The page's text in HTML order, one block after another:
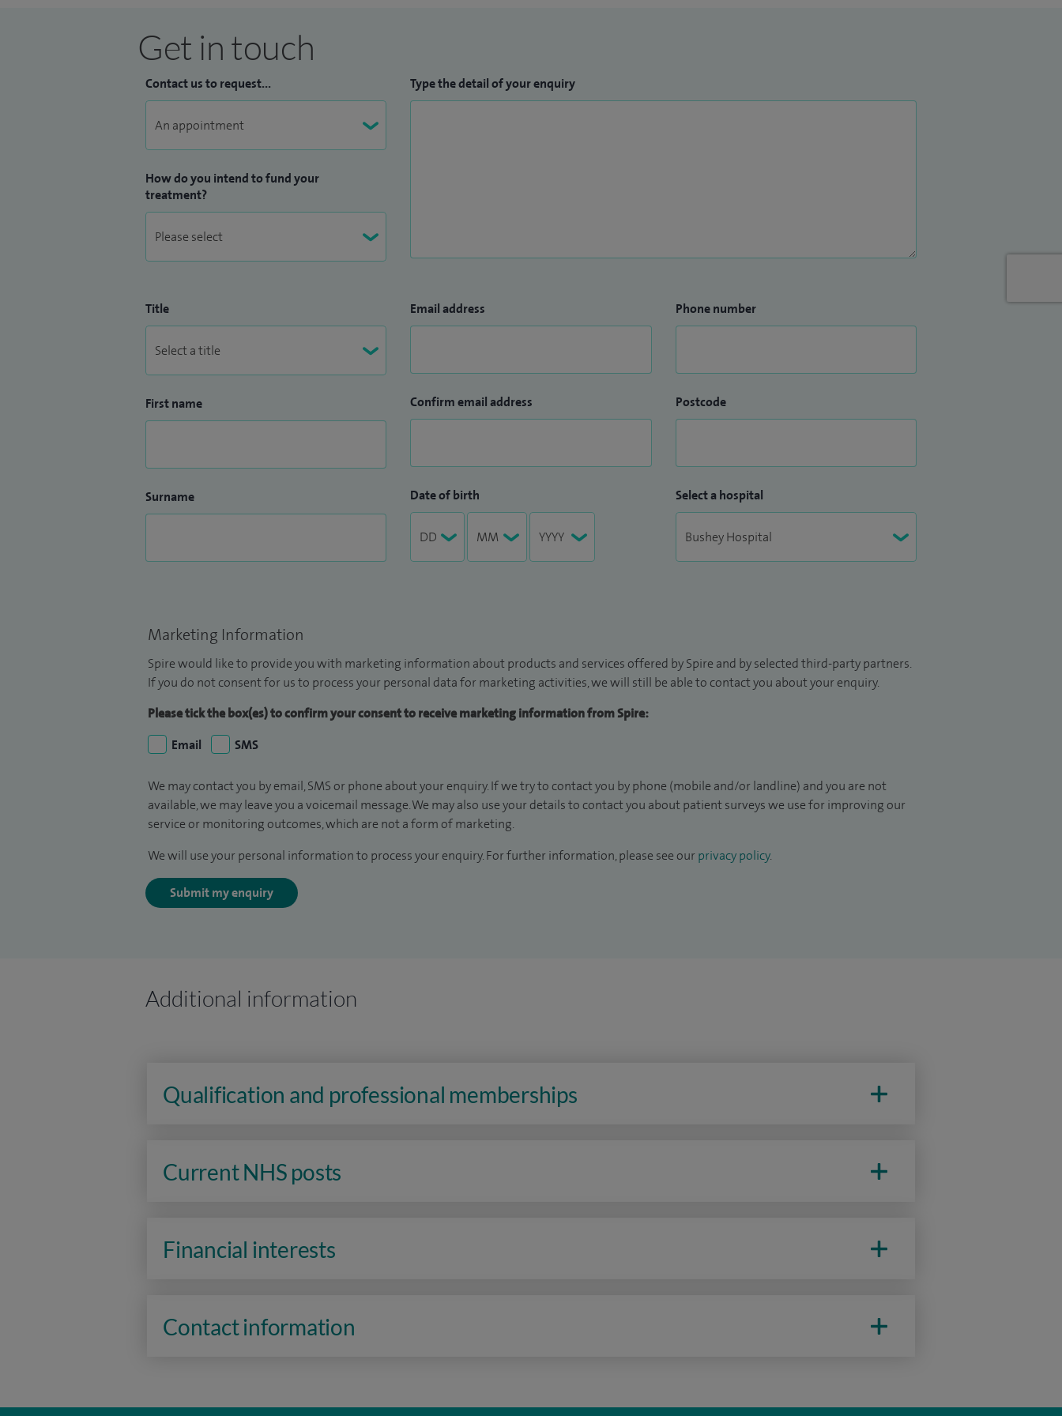
Get in touch
Contact us to request...
How do you intend to fund your
treatment?
Type the detail of your enquiry
Title
First name
Surname
Email address
Confirm email address
Date of birth
Phone number
Postcode
Select a hospital
Marketing Information
Spire would like to provide you with marketing information about products and services offered by Spire and by selected third-party partners.
If you do not consent for us to process your personal data for marketing activities, we will still be able to contact you about your enquiry.
Please tick the box(es) to confirm your consent to receive marketing information from Spire:
Email
SMS
We may contact you by email, SMS or phone about your enquiry. If we try to contact you by phone (mobile and/or landline) and you are not
available, we may leave you a voicemail message. We may also use your details to contact you about patient surveys we use for improving our
service or monitoring outcomes, which are not a form of marketing.
We will use your personal information to process your enquiry. For further information, please see our privacy policy.
Submit my enquiry
Additional information
Qualification and professional memberships
Current NHS posts
Financial interests
Contact information